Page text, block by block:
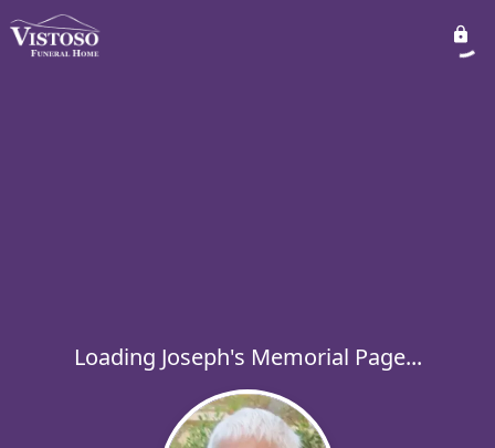
Loading Joseph's Memorial Page...